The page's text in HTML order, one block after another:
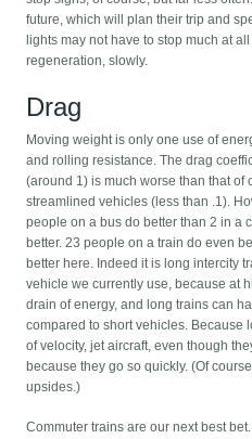
future, which will plan their trip and
lights may not have to stop much at
regeneration, slowly.
Drag
Moving weight is only one use of
and rolling resistance. The drag
(around 1) is much worse than that of
streamlined vehicles (less than .1).
people on a bus do better than 2 in a
better. 23 people on a train do even
better here. Indeed it is long intercity
vehicle we currently use, because at
drain of energy, and long trains can
compared to short vehicles. Because
of velocity, jet aircraft, even though
because they go so quickly. (Of
upsides.)
Commuter trains are our next best